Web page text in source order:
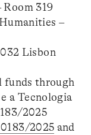
319
–
Lisbon
funds through
a Tecnologia
2025
2025 and